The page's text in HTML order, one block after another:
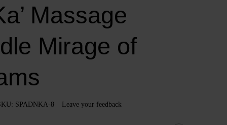
Massage
Mirage of
SPADNKA-8 Leave your feedback